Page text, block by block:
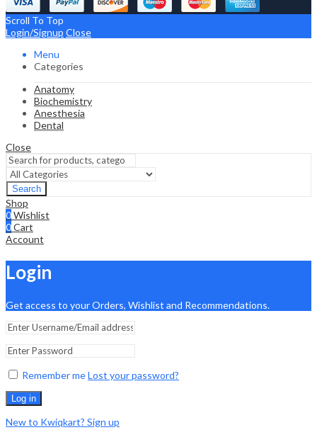
Scroll To Top
Login/Signup Close
Menu
Categories
Anatomy
Biochemistry
Anesthesia
Dental
Close
Search
Shop
0Wishlist
0Cart
Account
Login
Get access to your Orders, Wishlist and Recommendations.
Remember meLost your password?
Log in
New to Kwiqkart? Sign up